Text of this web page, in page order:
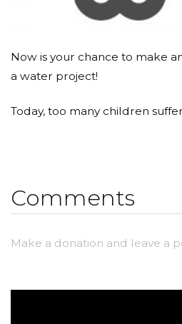
Now is your chance to make
a water project!
Today, too many children
miles for dirty water that
Comments
Make a donation and leave a